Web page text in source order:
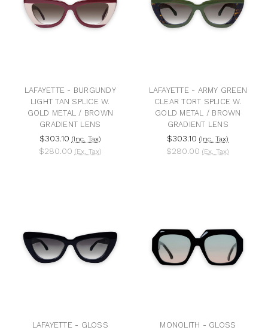
LAFAYETTE - BURGUNDY
LIGHT TAN SPLICE W.
GOLD METAL / BROWN
GRADIENT LENS
$303.10 (Inc. Tax)
$280.00 (Ex. Tax)
LAFAYETTE - ARMY GREEN
CLEAR TORT SPLICE W.
GOLD METAL / BROWN
GRADIENT LENS
$303.10 (Inc. Tax)
$280.00 (Ex. Tax)
LAFAYETTE - GLOSS
MONOLITH - GLOSS